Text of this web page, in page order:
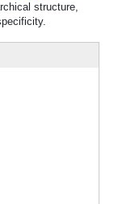
structure,